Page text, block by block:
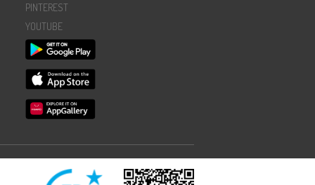
PINTEREST
YOUTUBE